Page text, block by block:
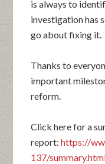
is always to
investigation has
go about fixing it.
Thanks to
important
reform.
Click here for a
report:https://
137/